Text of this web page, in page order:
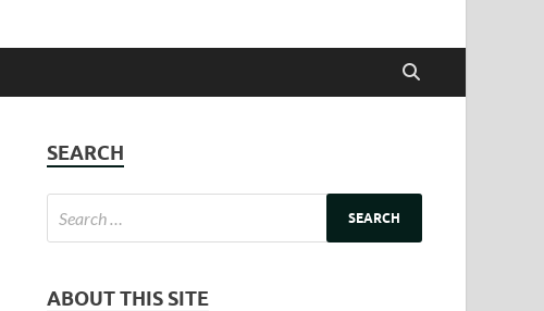
SEARCH
ABOUT THIS SITE